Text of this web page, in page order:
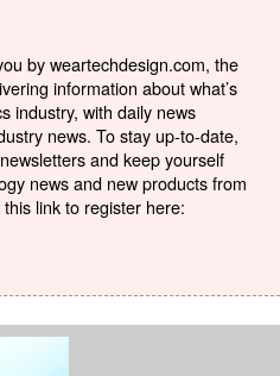
by weartechdesign.com, the
information about what’s
industry, with daily news
news. To stay up-to-date,
and keep yourself
news and new products from
link to register here: